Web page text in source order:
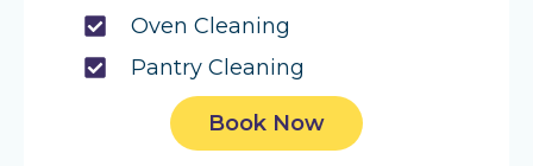
Oven Cleaning
Pantry Cleaning
Book Now